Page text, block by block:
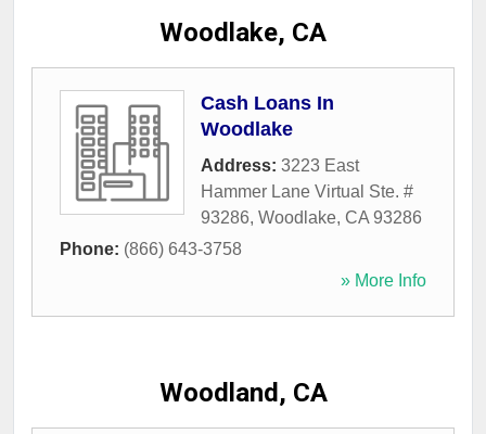
Woodlake, CA
Cash Loans In
Woodlake
Address: 3223 East
Hammer Lane Virtual Ste. #
93286, Woodlake, CA 93286
Phone: (866) 643-3758
» More Info
Woodland, CA